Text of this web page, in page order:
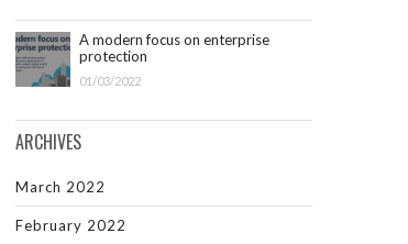
A modern focus on enterprise
protection
01/03/2022
ARCHIVES
March 2022
February 2022